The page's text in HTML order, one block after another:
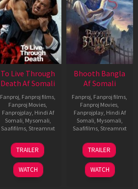
To Live Through
Death Af Somali
Fanproj, Fanproj films,
Fanproj Movies,
Fanprojplay, Hindi Af
Somali, Mysomali,
Saafifilms, Streamnxt
31
Jul
2024
TRAILER
WATCH
Bhooth Bangla
Af Somali
Fanproj, Fanproj films,
Fanproj Movies,
Fanprojplay, Hindi Af
Somali, Mysomali,
Saafifilms, Streamnxt
16
Apr
2026
TRAILER
WATCH